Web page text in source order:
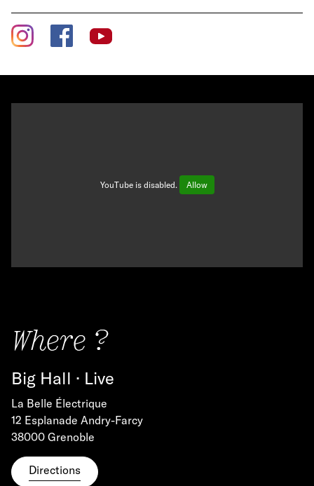
YouTube is disabled. Allow
Where ?
Big Hall · Live
La Belle Électrique
12 Esplanade Andry-Farcy
38000 Grenoble
Directions